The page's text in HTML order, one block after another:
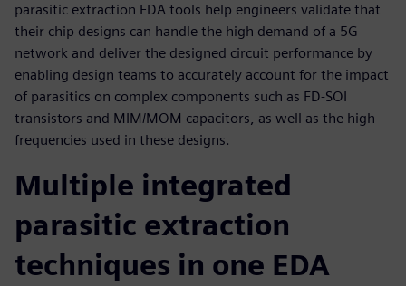
parasitic extraction EDA tools help engineers validate that
their chip designs can handle the high demand of a 5G
network and deliver the designed circuit performance by
enabling design teams to accurately account for the impact
of parasitics on complex components such as FD-SOI
transistors and MIM/MOM capacitors, as well as the high
frequencies used in these designs.
Multiple integrated
parasitic extraction
techniques in one EDA